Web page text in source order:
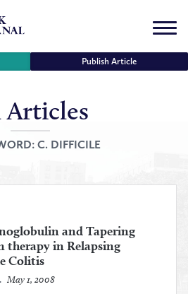
Menu
Publish Article
Articles
C. DIFFICILE
and Tapering
therapy in Relapsing
Colitis
May 1, 2008